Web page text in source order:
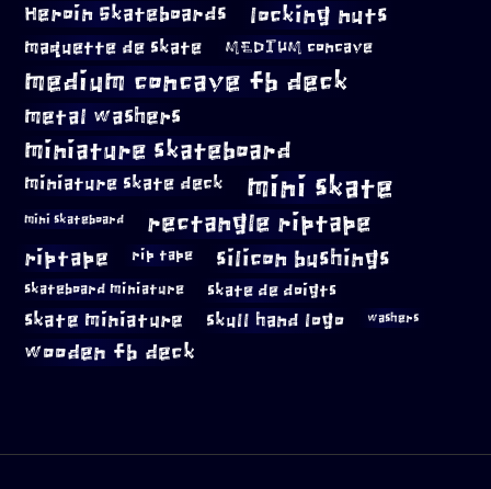
Heroin Skateboards locking nuts
maquette de skate MEDIUM concave
medium concave fb deck
metal washers
miniature skateboard
miniature skate deck mini skate
mini skateboard rectangle riptape
riptape rip tape silicon bushings
skateboard miniature skate de doigts
skate miniature skull hand logo washers
wooden fb deck